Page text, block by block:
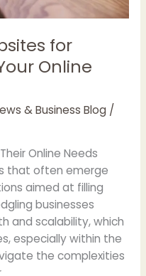
for
Online
& Business Blog/
Online Needs
that often emerge
aimed at filling
businesses
and scalability, which
especially within the
the complexities